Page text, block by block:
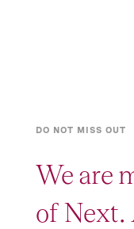
DO NOT MISS OUT
We are
of Next.